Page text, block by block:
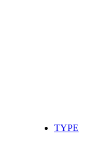
TYPE